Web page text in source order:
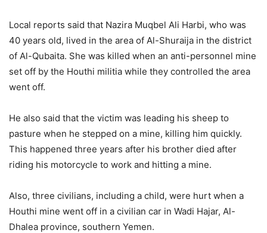
Local reports said that Nazira Muqbel Ali Harbi, who was
40 years old, lived in the area of Al-Shuraija in the district
of Al-Qubaita. She was killed when an anti-personnel mine
set off by the Houthi militia while they controlled the area
went off.
He also said that the victim was leading his sheep to
pasture when he stepped on a mine, killing him quickly.
This happened three years after his brother died after
riding his motorcycle to work and hitting a mine.
Also, three civilians, including a child, were hurt when a
Houthi mine went off in a civilian car in Wadi Hajar, Al-
Dhalea province, southern Yemen.